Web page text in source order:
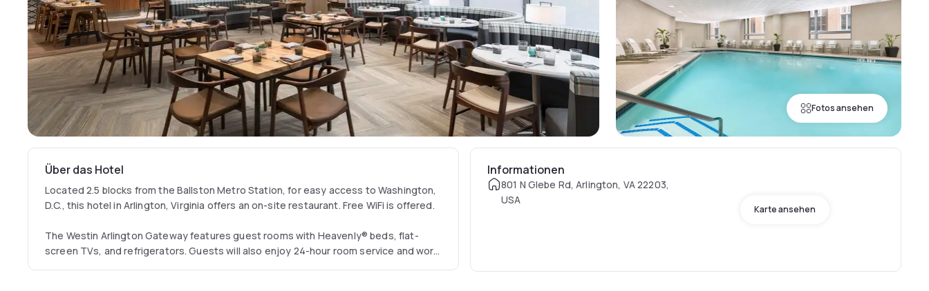
Fotos ansehen
Über das Hotel
Located 2.5 blocks from the Ballston Metro Station, for easy access to Washington,
D.C., this hotel in Arlington, Virginia offers an on-site restaurant. Free WiFi is offered.
The Westin Arlington Gateway features guest rooms with Heavenly® beds, flat-
screen TVs, and refrigerators. Guests will also enjoy 24-hour room service and work
Informationen
801 N Glebe Rd, Arlington, VA 22203,
USA
Karte ansehen